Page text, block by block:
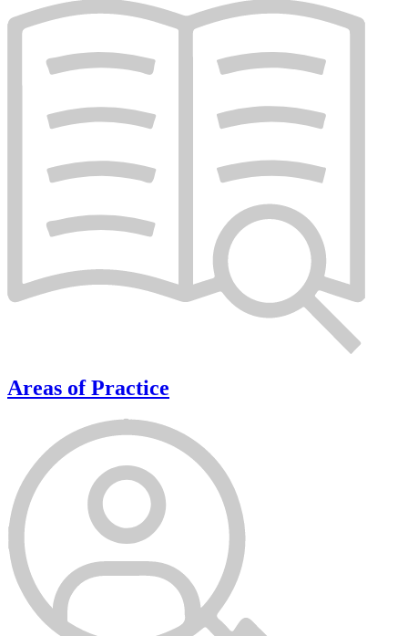
Areas of Practice